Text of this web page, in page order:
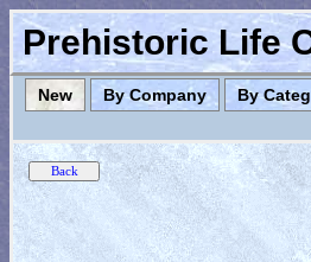
Prehistoric Life
New By Company By